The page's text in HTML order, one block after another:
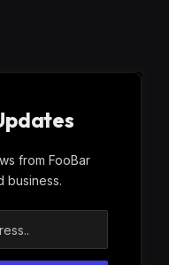
from FooBar
business.